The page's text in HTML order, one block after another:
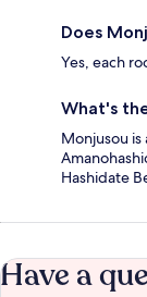
Does
Yes, each
What's
Monjusou
Hashidate
Have a